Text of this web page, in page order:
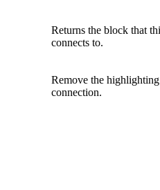
Returns the block that
connects to.
Remove the
connection.